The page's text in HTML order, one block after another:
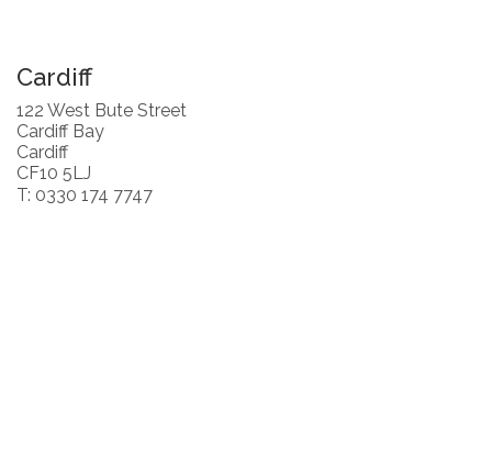
Cardiff
122 West Bute Street
Cardiff Bay
Cardiff
CF10 5LJ
T: 0330 174 7747